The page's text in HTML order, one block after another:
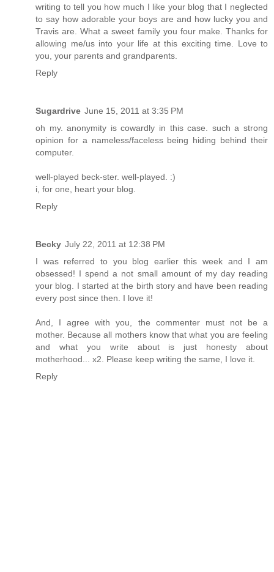
writing to tell you how much I like your blog that I neglected
to say how adorable your boys are and how lucky you and
Travis are. What a sweet family you four make. Thanks for
allowing me/us into your life at this exciting time. Love to
you, your parents and grandparents.
Reply
Sugardrive June 15, 2011 at 3:35 PM
oh my. anonymity is cowardly in this case. such a strong
opinion for a nameless/faceless being hiding behind their
computer.
well-played beck-ster. well-played. :)
i, for one, heart your blog.
Reply
Becky July 22, 2011 at 12:38 PM
I was referred to you blog earlier this week and I am
obsessed! I spend a not small amount of my day reading
your blog. I started at the birth story and have been reading
every post since then. I love it!
And, I agree with you, the commenter must not be a
mother. Because all mothers know that what you are feeling
and what you write about is just honesty about
motherhood... x2. Please keep writing the same, I love it.
Reply